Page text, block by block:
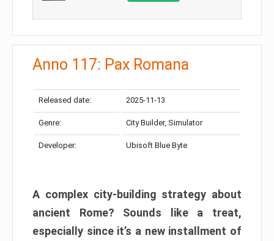
Anno 117: Pax Romana
Released date: 2025-11-13
Genre: City Builder, Simulator
Developer: Ubisoft Blue Byte
A complex city-building strategy about
ancient Rome? Sounds like a treat,
especially since it’s a new installment of